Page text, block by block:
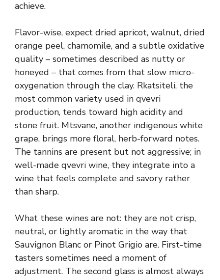
achieve.
Flavor-wise, expect dried apricot, walnut, dried
orange peel, chamomile, and a subtle oxidative
quality – sometimes described as nutty or
honeyed – that comes from that slow micro-
oxygenation through the clay. Rkatsiteli, the
most common variety used in qvevri
production, tends toward high acidity and
stone fruit. Mtsvane, another indigenous white
grape, brings more floral, herb-forward notes.
The tannins are present but not aggressive; in
well-made qvevri wine, they integrate into a
wine that feels complete and savory rather
than sharp.
What these wines are not: they are not crisp,
neutral, or lightly aromatic in the way that
Sauvignon Blanc or Pinot Grigio are. First-time
tasters sometimes need a moment of
adjustment. The second glass is almost always